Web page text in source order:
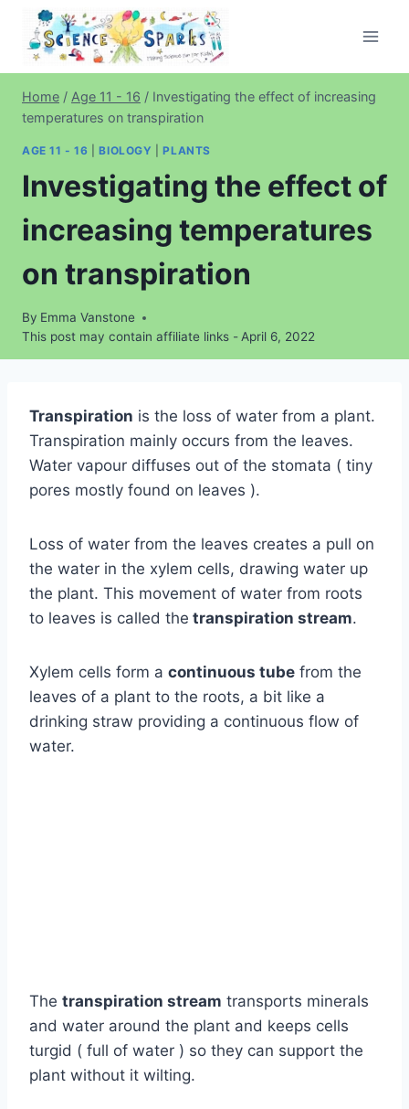
content
Home / Age 11 - 16 / Investigating the effect of increasing
temperatures on transpiration
AGE 11 - 16 |BIOLOGY |PLANTS
Investigating the effect of
increasing temperatures
on transpiration
By Emma Vanstone
This post may contain affiliate links -April 6, 2022
Transpiration is the loss of water from a plant.
Transpiration mainly occurs from the leaves.
Water vapour diffuses out of the stomata ( tiny
pores mostly found on leaves ).
Loss of water from the leaves creates a pull on
the water in the xylem cells, drawing water up
the plant. This movement of water from roots
to leaves is called the transpiration stream.
Xylem cells form a continuous tube from the
leaves of a plant to the roots, a bit like a
drinking straw providing a continuous flow of
water.
The transpiration stream transports minerals
and water around the plant and keeps cells
turgid ( full of water ) so they can support the
plant without it wilting.